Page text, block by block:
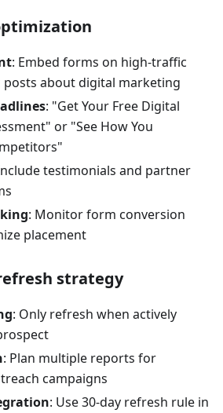
: Embed forms on high-traffic
posts about digital marketing
: "Get Your Free Digital
or "See How You
testimonials and partner
: Monitor form conversion
placement
strategy
: Only refresh when actively
: Plan multiple reports for
campaigns
: Use 30-day refresh rule in